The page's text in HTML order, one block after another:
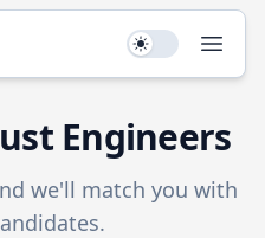
Use setting
Engineers
we'll match you with